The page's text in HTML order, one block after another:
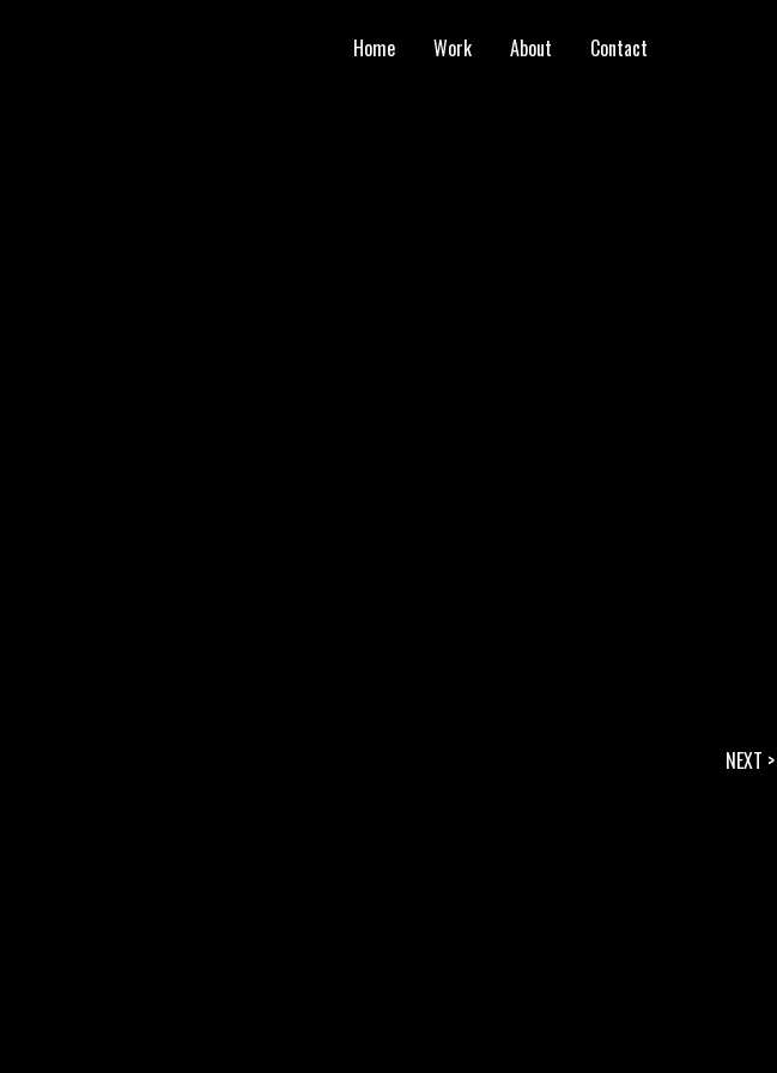
Home Work About Contact
NEXT >